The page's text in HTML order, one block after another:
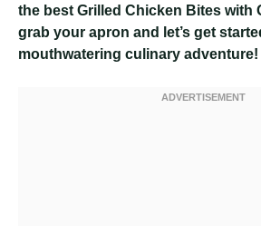
the best Grilled Chicken Bites with
grab your apron and let’s get
mouthwatering culinary adventure!